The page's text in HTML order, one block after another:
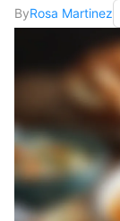
ByRosa Martinez